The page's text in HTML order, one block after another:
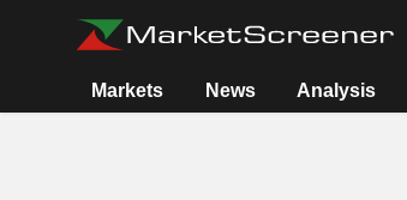
Markets News Analysis